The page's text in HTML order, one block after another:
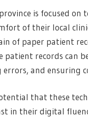
is focused on
of their local
of paper patient
records can
and ensuring
that these
in their digital